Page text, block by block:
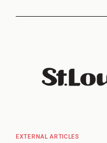
EXTERNAL ARTICLES